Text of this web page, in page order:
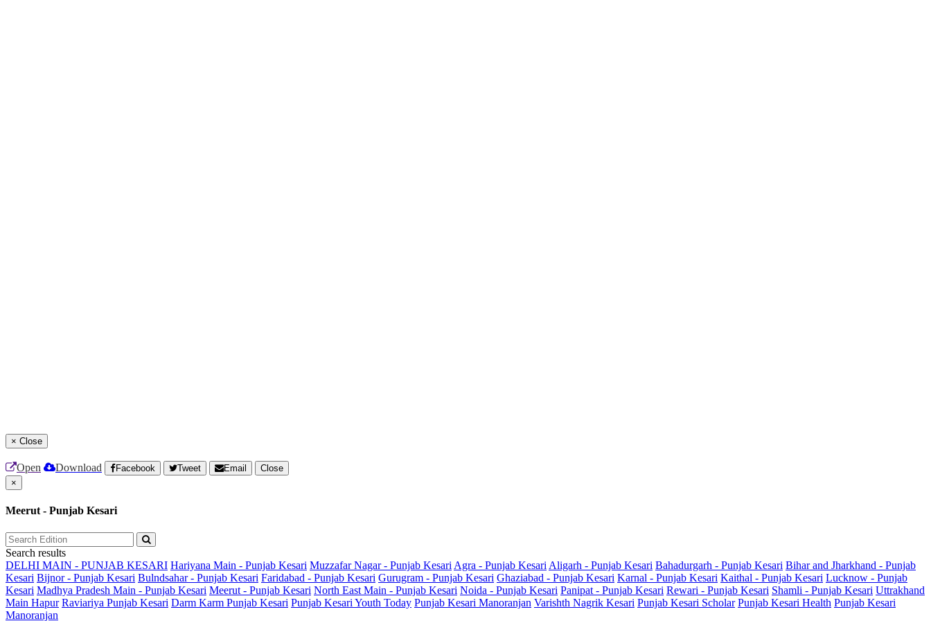
× Close
Open Download Facebook Tweet Email
Close
×
Meerut - Punjab Kesari
Search results
DELHI MAIN - PUNJAB KESARI Hariyana Main - Punjab Kesari Muzzafar Nagar - Punjab Kesari Agra - Punjab Kesari Aligarh - Punjab Kesari Bahadurgarh - Punjab Kesari Bihar and Jharkhand - Punjab
Kesari Bijnor - Punjab Kesari Bulndsahar - Punjab Kesari Faridabad - Punjab Kesari Gurugram - Punjab Kesari Ghaziabad - Punjab Kesari Karnal - Punjab Kesari Kaithal - Punjab Kesari Lucknow - Punjab
Kesari Madhya Pradesh Main - Punjab Kesari Meerut - Punjab Kesari North East Main - Punjab Kesari Noida - Punjab Kesari Panipat - Punjab Kesari Rewari - Punjab Kesari Shamli - Punjab Kesari Uttrakhand
Main Hapur Raviariya Punjab Kesari Darm Karm Punjab Kesari Punjab Kesari Youth Today Punjab Kesari Manoranjan Varishth Nagrik Kesari Punjab Kesari Scholar Punjab Kesari Health Punjab Kesari
Manoranjan